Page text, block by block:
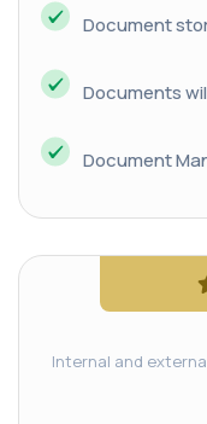
Document
Documents
Document
Internal and